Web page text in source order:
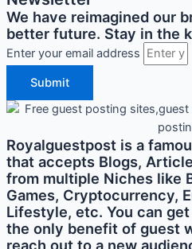
We have reimagined our
better future. Stay in the
Enter your email address
Submit
Royalguestpost is a
that accepts Blogs,
from multiple Niches like
Games, Cryptocurrency,
Lifestyle, etc. You can
the only benefit of guest
reach out to a new